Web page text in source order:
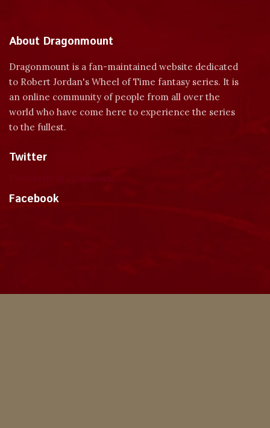
About Dragonmount
Dragonmount is a fan-maintained website dedicated
to Robert Jordan's Wheel of Time fantasy series. It is
an online community of people from all over the
world who have come here to experience the series
to the fullest.
Twitter
Facebook